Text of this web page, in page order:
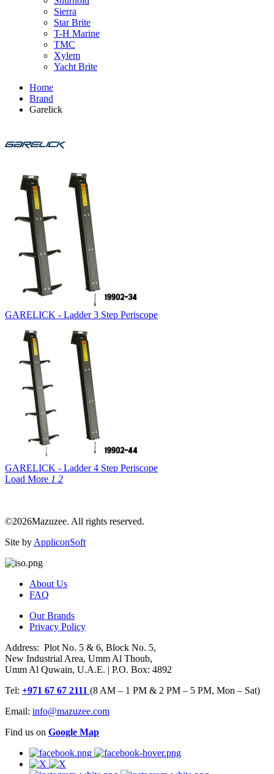
Sierra
Star Brite
T-H Marine
TMC
Xylem
Yacht Brite
Home
Brand
Garelick
GARELICK - Ladder 3 Step Periscope
GARELICK - Ladder 4 Step Periscope
Load More 1 2
©2026Mazuzee. All rights reserved.
Site by AppliconSoft
About Us
FAQ
Our Brands
Privacy Policy
Address: Plot No. 5 & 6, Block No. 5,
New Industrial Area, Umm Al Thoub,
Umm Al Quwain, U.A.E. | P.O. Box: 4892
Tel: +971 67 67 2111 (8 AM – 1 PM & 2 PM – 5 PM, Mon – Sat)
Email: info@mazuzee.com
Find us on Google Map